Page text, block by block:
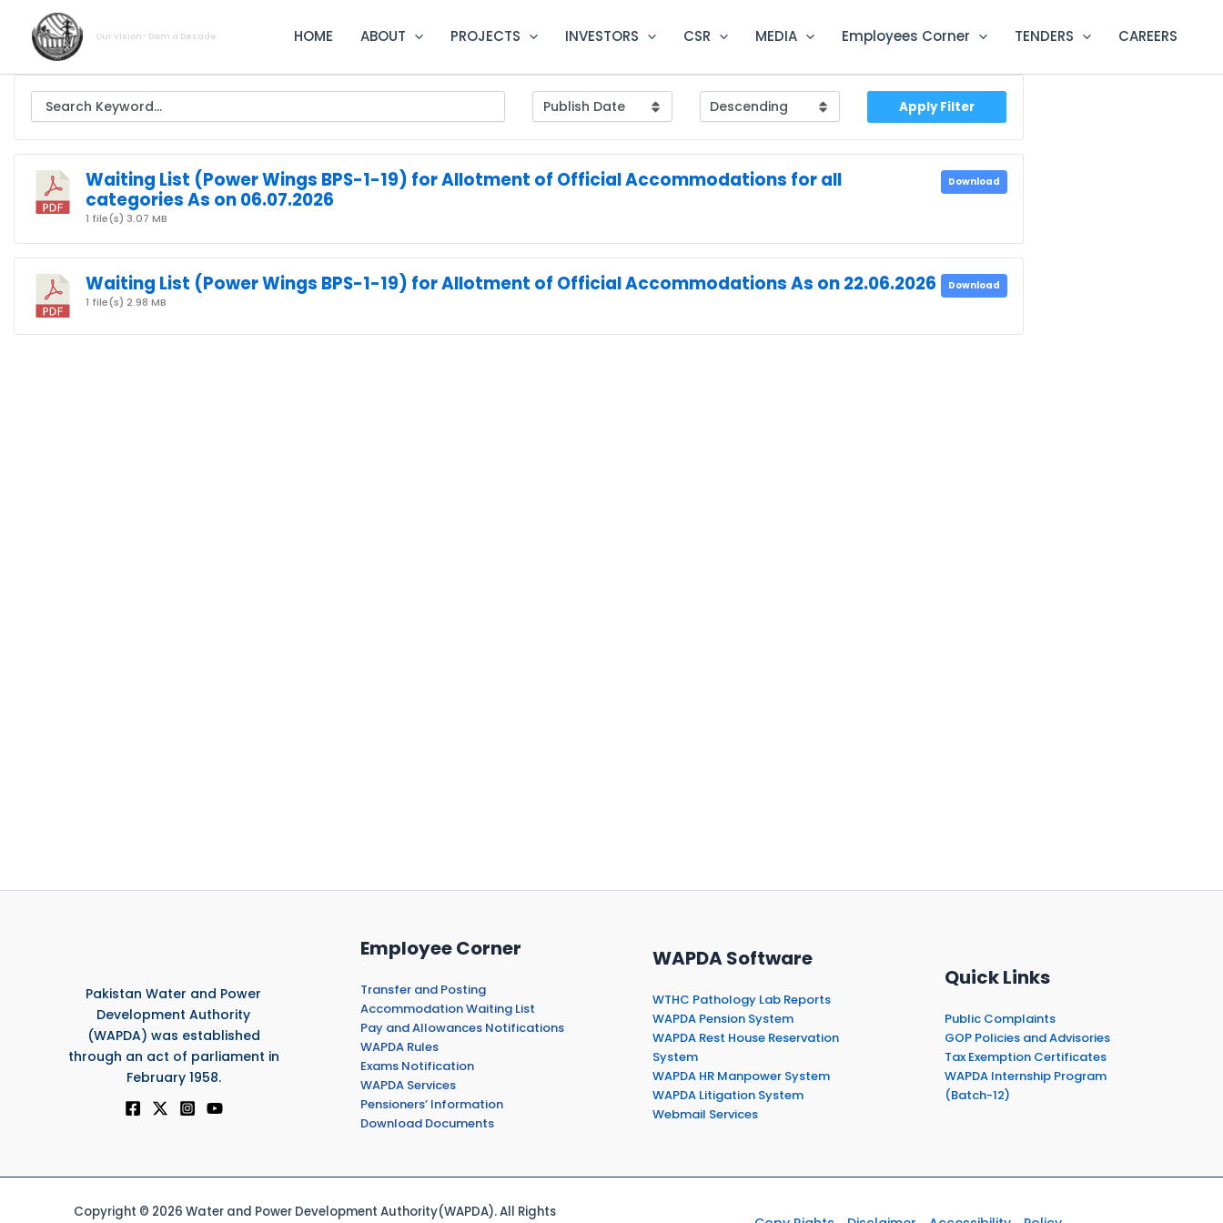
content
Our Vision- Dam a Decade HOME ABOUT PROJECTS INVESTORS CSR MEDIA Employees Corner TENDERS CAREERS
Apply Filter
Waiting List (Power Wings BPS-1-19) for Allotment of Official Accommodations for all
categories As on 06.07.2026
1 file(s) 3.07 MB
Download
Waiting List (Power Wings BPS-1-19) for Allotment of Official Accommodations As on 22.06.2026
1 file(s) 2.98 MB
Download
Pakistan Water and Power
Development Authority
(WAPDA) was established
through an act of parliament in
February 1958.
Employee Corner
Transfer and Posting
Accommodation Waiting List
Pay and Allowances Notifications
WAPDA Rules
Exams Notification
WAPDA Services
Pensioners’ Information
Download Documents
WAPDA Software
WTHC Pathology Lab Reports
WAPDA Pension System
WAPDA Rest House Reservation
System
WAPDA HR Manpower System
WAPDA Litigation System
Webmail Services
Quick Links
Public Complaints
GOP Policies and Advisories
Tax Exemption Certificates
WAPDA Internship Program
(Batch-12)
Copyright © 2026 Water and Power Development Authority(WAPDA). All Rights